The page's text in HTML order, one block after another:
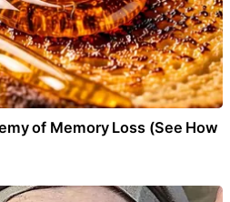
of Memory Loss (See How